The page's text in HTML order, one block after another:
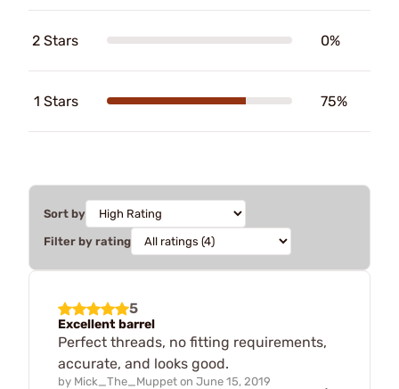
2 Stars 0%
1 Stars 75%
Sort by
Filter by rating
5
Excellent barrel
Perfect threads, no fitting requirements,
accurate, and looks good.
by Mick_The_Muppet on June 15, 2019